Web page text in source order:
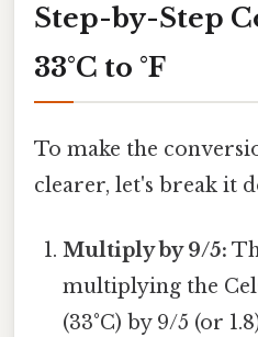
Step-by-Step
33°C to °F
To make the
clearer, let's break it
Multiply by 9/5:
multiplying the
(33°C) by 9/5 (or